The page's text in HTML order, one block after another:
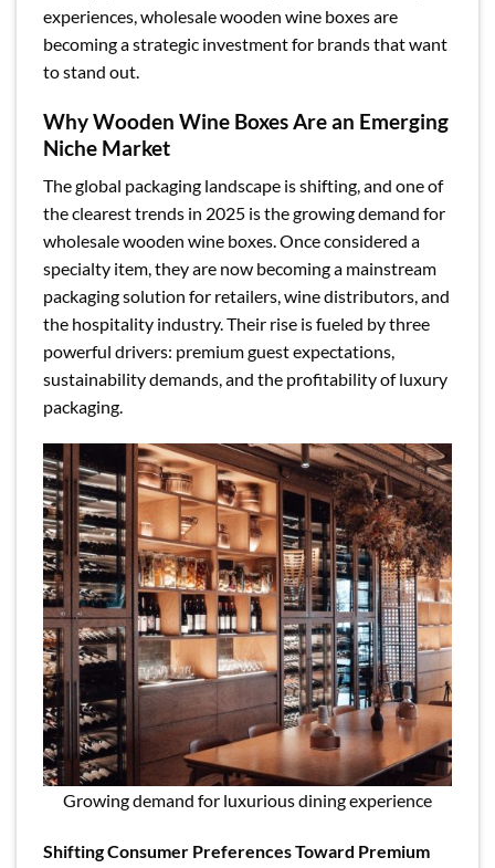
experiences, wholesale wooden wine boxes are
becoming a strategic investment for brands that want
to stand out.
Why Wooden Wine Boxes Are an Emerging
Niche Market
The global packaging landscape is shifting, and one of
the clearest trends in 2025 is the growing demand for
wholesale wooden wine boxes. Once considered a
specialty item, they are now becoming a mainstream
packaging solution for retailers, wine distributors, and
the hospitality industry. Their rise is fueled by three
powerful drivers: premium guest expectations,
sustainability demands, and the profitability of luxury
packaging.
Growing demand for luxurious dining experience
Shifting Consumer Preferences Toward Premium